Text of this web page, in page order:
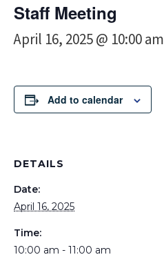
Staff Meeting
April 16, 2025 @ 10:00 am
Add to calendar
DETAILS
Date:
April 16, 2025
Time:
10:00 am - 11:00 am